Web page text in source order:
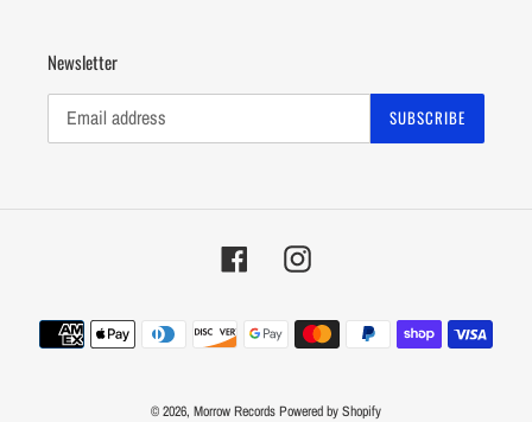
Newsletter
SUBSCRIBE
FacebookInstagram
Payment
methods
© 2026, Morrow RecordsPowered by Shopify